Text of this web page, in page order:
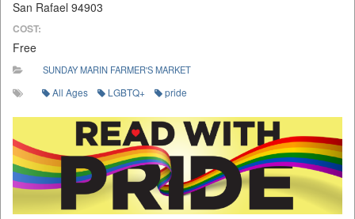
San Rafael 94903
COST:
Free
SUNDAY MARIN FARMER'S MARKET
All Ages LGBTQ+ pride